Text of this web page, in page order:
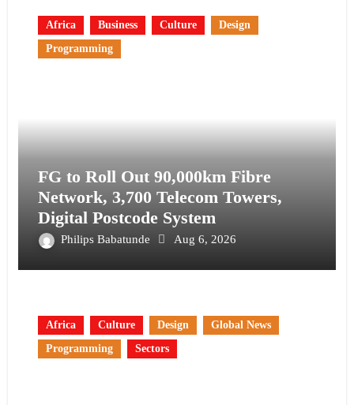
Africa Business Culture
Design
Programming
FG to Roll Out 90,000km Fibre
Network, 3,700 Telecom Towers,
Digital Postcode System
Philips Babatunde Aug 6, 2026
Africa Culture Design
Global News
Programming
Sectors